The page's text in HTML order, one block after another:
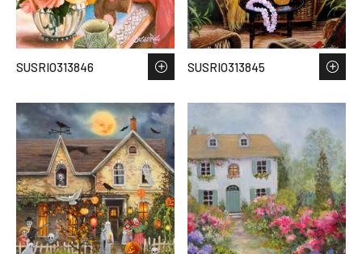
SUSRIO313846 SUSRIO313845